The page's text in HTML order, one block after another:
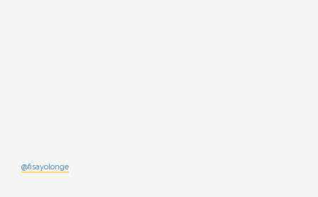
@fisayolonge